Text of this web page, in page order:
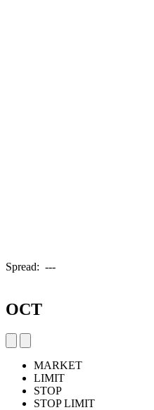
Spread: ---
OCT
MARKET
LIMIT
STOP
STOP LIMIT